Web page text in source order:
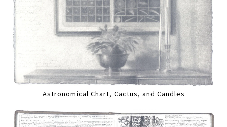
Astronomical Chart, Cactus, and Candles